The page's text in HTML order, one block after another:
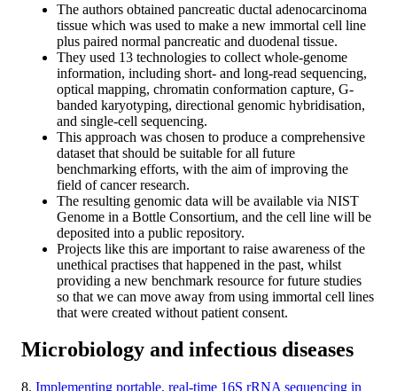
The authors obtained pancreatic ductal adenocarcinoma
tissue which was used to make a new immortal cell line
plus paired normal pancreatic and duodenal tissue.
They used 13 technologies to collect whole-genome
information, including short- and long-read sequencing,
optical mapping, chromatin conformation capture, G-
banded karyotyping, directional genomic hybridisation,
and single-cell sequencing.
This approach was chosen to produce a comprehensive
dataset that should be suitable for all future
benchmarking efforts, with the aim of improving the
field of cancer research.
The resulting genomic data will be available via NIST
Genome in a Bottle Consortium, and the cell line will be
deposited into a public repository.
Projects like this are important to raise awareness of the
unethical practises that happened in the past, whilst
providing a new benchmark resource for future studies
so that we can move away from using immortal cell lines
that were created without patient consent.
Microbiology and infectious diseases
8. Implementing portable, real-time 16S rRNA sequencing in